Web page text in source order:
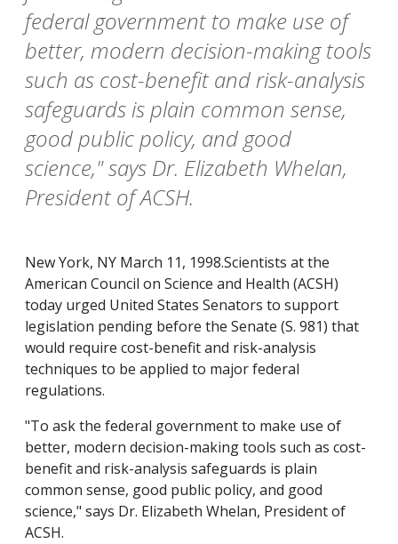
federal government to make use of
better, modern decision-making tools
such as cost-benefit and risk-analysis
safeguards is plain common sense,
good public policy, and good
science," says Dr. Elizabeth Whelan,
President of ACSH.
New York, NY March 11, 1998.Scientists at the
American Council on Science and Health (ACSH)
today urged United States Senators to support
legislation pending before the Senate (S. 981) that
would require cost-benefit and risk-analysis
techniques to be applied to major federal
regulations.
"To ask the federal government to make use of
better, modern decision-making tools such as cost-
benefit and risk-analysis safeguards is plain
common sense, good public policy, and good
science," says Dr. Elizabeth Whelan, President of
ACSH.